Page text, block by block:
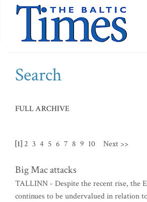
Search
FULL ARCHIVE
[1] 2 3 4 5 6 7 8 9 10 Next >>
Big Mac attacks
TALLINN - Despite the recent rise, the
continues to be undervalued in relation